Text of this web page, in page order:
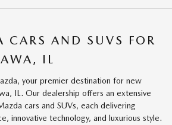
CARS AND SUVS FOR
IL
your premier destination for new
IL. Our dealership offers an extensive
cars and SUVs, each delivering
innovative technology, and luxurious style.